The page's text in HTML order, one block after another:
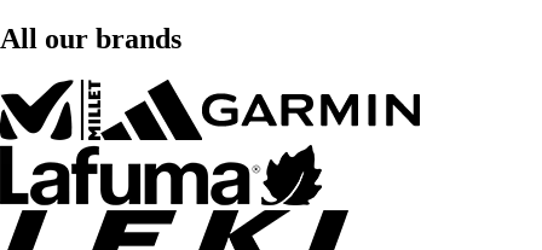
All our brands